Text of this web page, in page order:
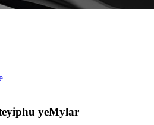
yeMylar